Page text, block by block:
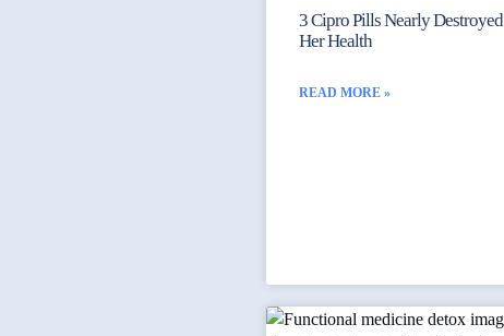
3 Cipro Pills Nearly Destroyed
Her Health
READ MORE »